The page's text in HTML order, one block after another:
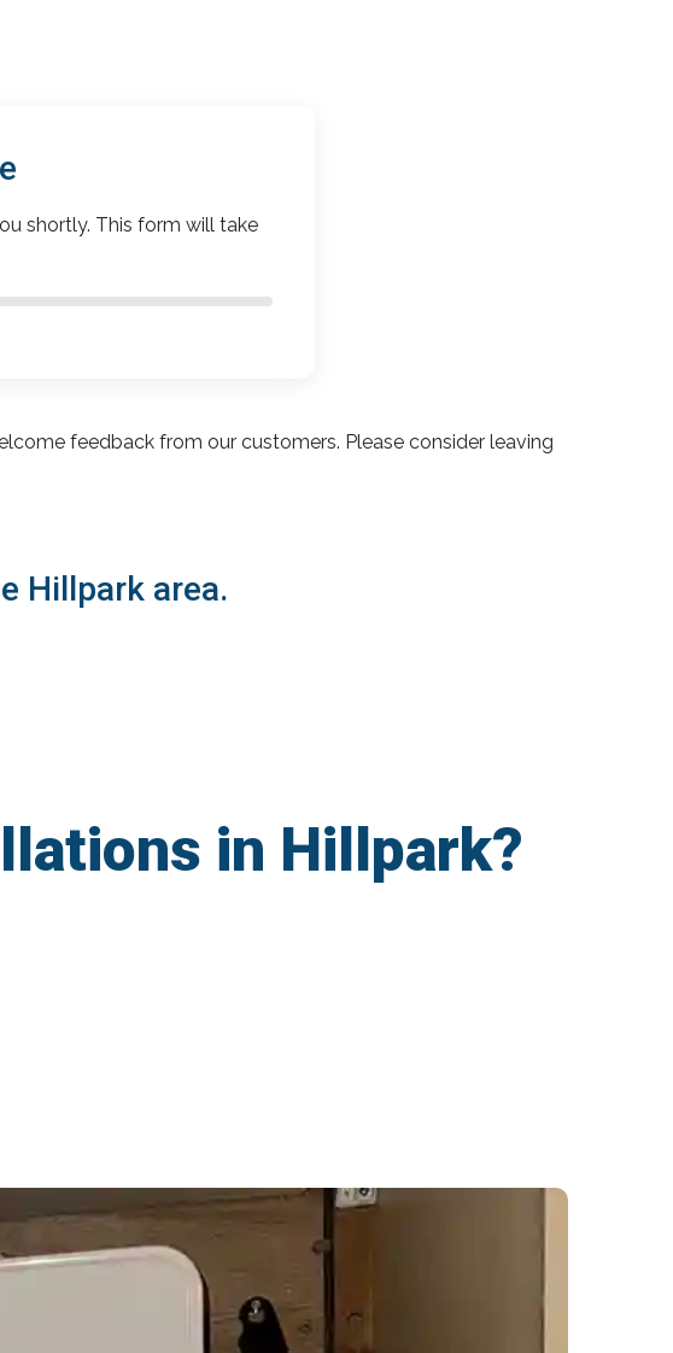
shortly. This form will take
feedback from our customers. Please consider leaving
Hillpark area.
in Hillpark?